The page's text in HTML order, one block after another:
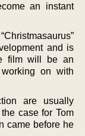
an instant
and is
film will be an
on with
are usually
case for Tom
came before he